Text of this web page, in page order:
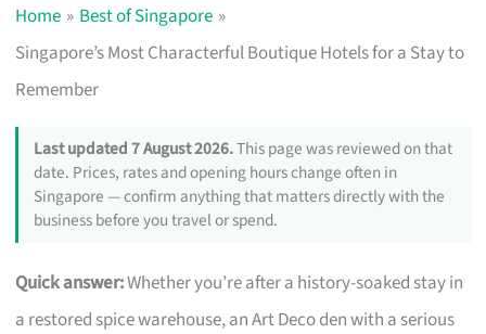
Home
Best of Singapore
Singapore’s Most Characterful Boutique Hotels for a Stay to
Remember
Last updated 7 August 2026.This page was reviewed on that
date. Prices, rates and opening hours change often in
Singapore — confirm anything that matters directly with the
business before you travel or spend.
Quick answer:Whether you’re after a history-soaked stay in
a restored spice warehouse, an Art Deco den with a serious